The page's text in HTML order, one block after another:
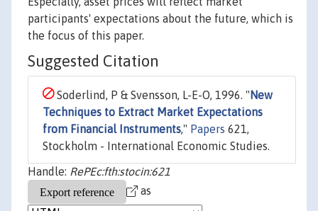
participants' expectations about the future, which is
the focus of this paper.
Suggested Citation
Soderlind, P & Svensson, L-E-O, 1996. " New
Techniques to Extract Market Expectations
from Financial Instruments," Papers 621,
Stockholm - International Economic Studies.
Handle: RePEc:fth:stocin:621
as